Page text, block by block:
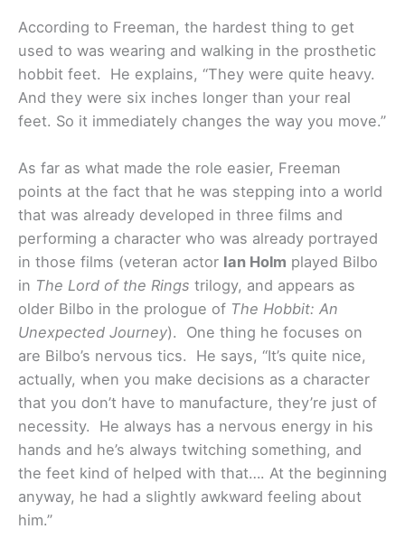
According to Freeman, the hardest thing to get
used to was wearing and walking in the prosthetic
hobbit feet. He explains, “They were quite heavy.
And they were six inches longer than your real
feet. So it immediately changes the way you move.”
As far as what made the role easier, Freeman
points at the fact that he was stepping into a world
that was already developed in three films and
performing a character who was already portrayed
in those films (veteran actor Ian Holm played Bilbo
in The Lord of the Rings trilogy, and appears as
older Bilbo in the prologue of The Hobbit: An
Unexpected Journey). One thing he focuses on
are Bilbo’s nervous tics. He says, “It’s quite nice,
actually, when you make decisions as a character
that you don’t have to manufacture, they’re just of
necessity. He always has a nervous energy in his
hands and he’s always twitching something, and
the feet kind of helped with that…. At the beginning
anyway, he had a slightly awkward feeling about
him.”